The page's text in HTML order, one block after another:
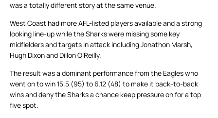
was a totally different story at the same venue.
West Coast had more AFL-listed players available and a strong
looking line-up while the Sharks were missing some key
midfielders and targets in attack including Jonathon Marsh,
Hugh Dixon and Dillon O’Reilly.
The result was a dominant performance from the Eagles who
went on to win 15.5 (95) to 6.12 (48) to make it back-to-back
wins and deny the Sharks a chance keep pressure on for a top
five spot.